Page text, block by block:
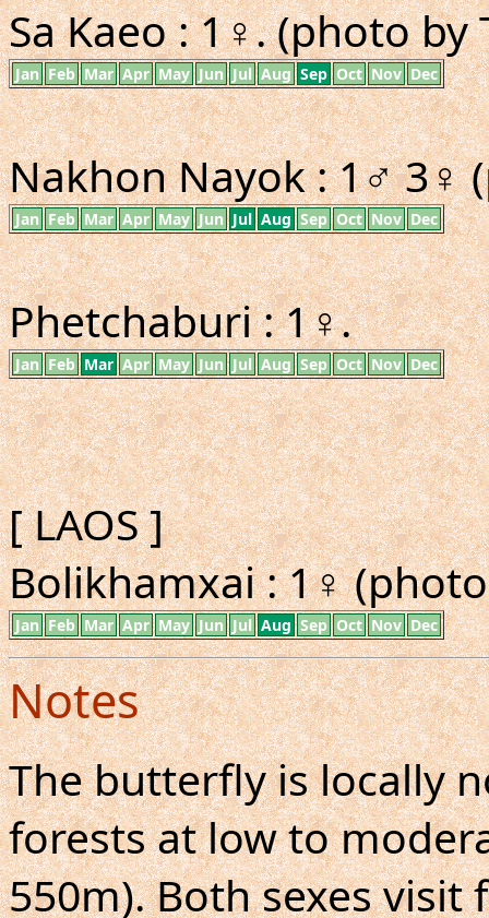
Sa Kaeo : 1♀. (photo by
Jan Feb Mar Apr May Jun Jul Aug Sep Oct Nov Dec
Nakhon Nayok : 1♂ 3♀
Jan Feb Mar Apr May Jun Jul Aug Sep Oct Nov Dec
Phetchaburi : 1♀.
Jan Feb Mar Apr May Jun Jul Aug Sep Oct Nov Dec
[ LAOS ]
Bolikhamxai : 1♀
Jan Feb Mar Apr May Jun Jul Aug Sep Oct Nov Dec
Notes
The butterfly is locally
forests at low to
550m). Both sexes